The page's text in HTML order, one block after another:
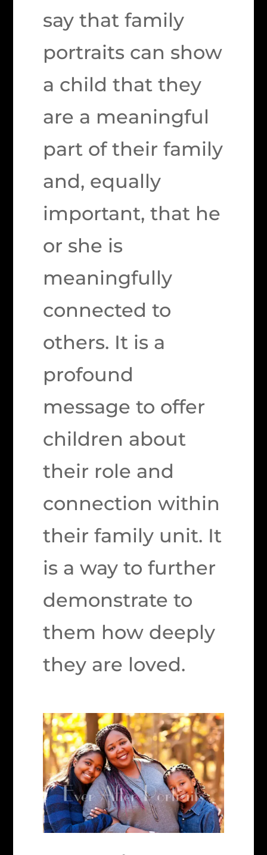
say that family
portraits can show
a child that they
are a meaningful
part of their family
and, equally
important, that he
or she is
meaningfully
connected to
others. It is a
profound
message to offer
children about
their role and
connection within
their family unit. It
is a way to further
demonstrate to
them how deeply
they are loved.